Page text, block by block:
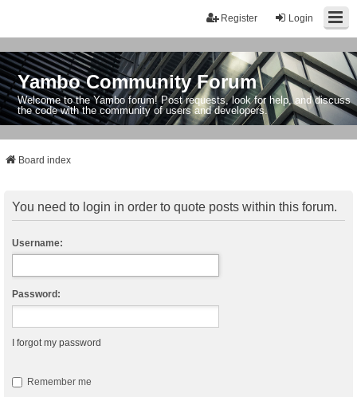
Login
Register
Yambo Community Forum
Welcome to the Yambo forum! Post requests, look for help, and discuss
the code with the community of users and developers.
Board index
You need to login in order to quote posts within this forum.
Username:
Password:
I forgot my password
Remember me